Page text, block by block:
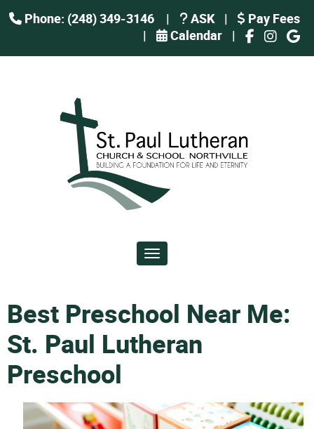
Phone: (248) 349-3146 | ASK |
Pay Fees
|
Calendar |
Toggle navigation
Best Preschool Near Me:
St. Paul Lutheran
Preschool